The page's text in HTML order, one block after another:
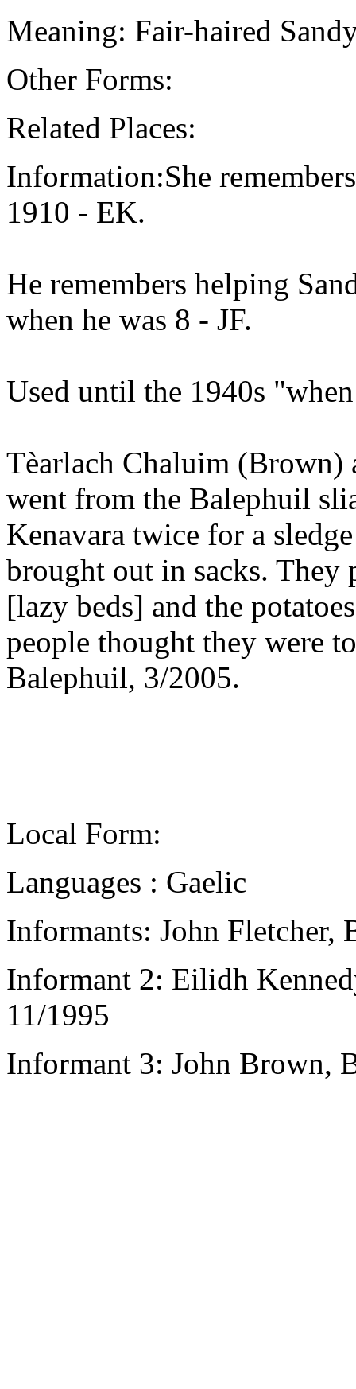
Meaning: Fair-haired
Other Forms:
Related Places:
Information:She
1910 - EK.
He remembers helping
when he was 8 - JF.
Used until the 1940s
Tèarlach Chaluim
went from the Balephuil
Kenavara twice for a
brought out in sacks. They
[lazy beds] and the
people thought they were
Balephuil, 3/2005.
Local Form:
Languages : Gaelic
Informants: John Fletcher,
Informant 2: Eilidh
11/1995
Informant 3: John Brown,